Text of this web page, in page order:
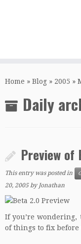
toHome » Blog » 2005 »
Daily
Preview of
This entry was posted in
20, 2005 byJonathan
If you’re wondering,
of things to fix before